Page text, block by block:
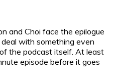
and Choi face the epilogue
with something even
the podcast itself. At least
episode before it goes